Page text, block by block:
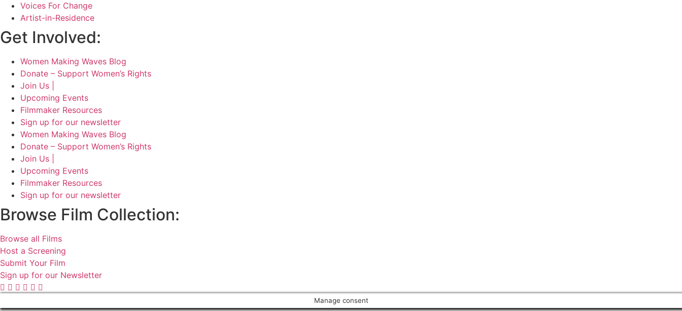
Voices For Change
Artist-in-Residence
Get Involved:
Women Making Waves Blog
Donate – Support Women’s Rights
Join Us |
Upcoming Events
Filmmaker Resources
Sign up for our newsletter
Women Making Waves Blog
Donate – Support Women’s Rights
Join Us |
Upcoming Events
Filmmaker Resources
Sign up for our newsletter
Browse Film Collection:
Browse all Films
Host a Screening
Submit Your Film
Sign up for our Newsletter
Manage consent